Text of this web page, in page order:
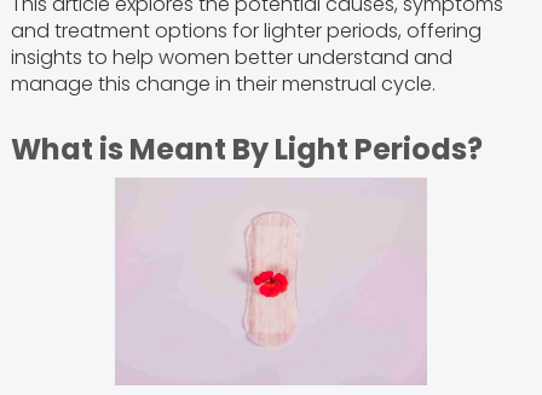
and treatment options for lighter periods, offering
insights to help women better understand and
manage this change in their menstrual cycle.
What is Meant By Light Periods?